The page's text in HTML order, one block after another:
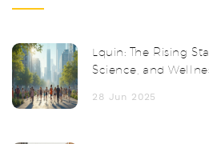
Lquin: The Rising
Science, and
28 Jun 2025